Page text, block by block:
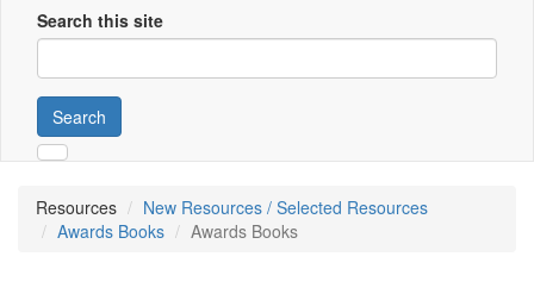
Search this site
Search
Resources
New Resources / Selected Resources
Awards Books
Awards Books